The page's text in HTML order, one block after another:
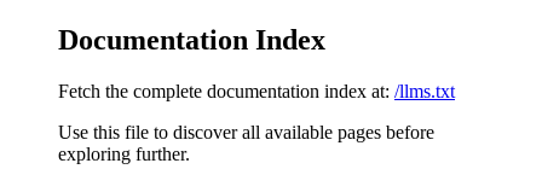
Documentation Index
Fetch the complete documentation index at: /llms.txt
Use this file to discover all available pages before
exploring further.